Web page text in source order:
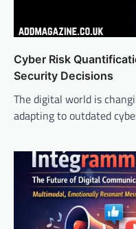
Cyber Risk
Security Decisions
The digital world is
adapting to outdated